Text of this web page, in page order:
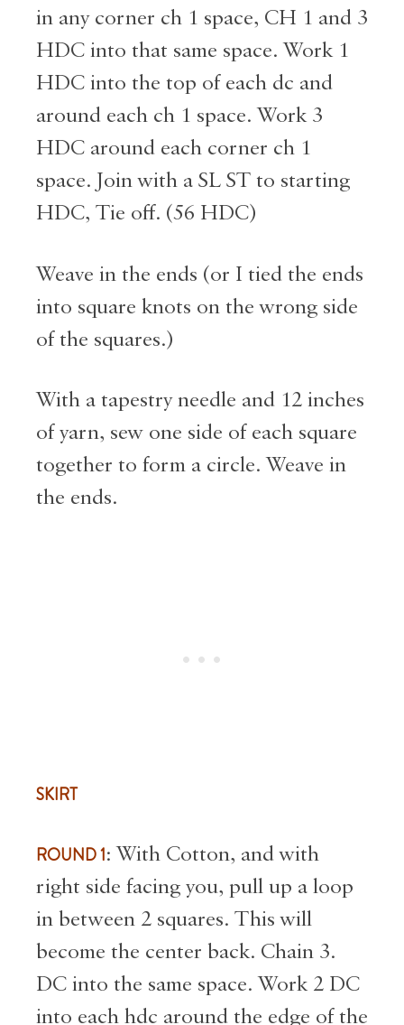
in any corner ch 1 space, CH 1 and 3
HDC into that same space. Work 1
HDC into the top of each dc and
around each ch 1 space. Work 3
HDC around each corner ch 1
space. Join with a SL ST to starting
HDC, Tie off. (56 HDC)
Weave in the ends (or I tied the ends
into square knots on the wrong side
of the squares.)
With a tapestry needle and 12 inches
of yarn, sew one side of each square
together to form a circle. Weave in
the ends.
SKIRT
ROUND 1: With Cotton, and with
right side facing you, pull up a loop
in between 2 squares. This will
become the center back. Chain 3.
DC into the same space. Work 2 DC
into each hdc around the edge of the